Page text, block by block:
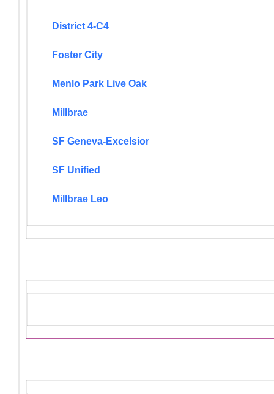
District 4-C4
Foster City
Menlo Park Live Oak
Millbrae
SF Geneva-Excelsior
SF Unified
Millbrae Leo